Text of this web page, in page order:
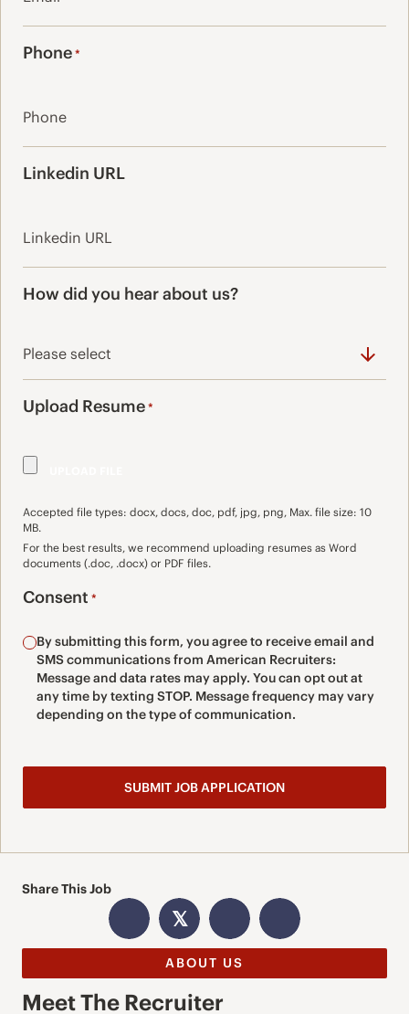
Phone*
Linkedin URL
How did you hear about us?
Upload Resume*
Accepted file types: docx, docs, doc, pdf, jpg, png, Max. file size: 10
MB.
For the best results, we recommend uploading resumes as Word
documents (.doc, .docx) or PDF files.
Consent *
By submitting this form, you agree to receive email and
SMS communications from American Recruiters:
Message and data rates may apply. You can opt out at
any time by texting STOP. Message frequency may vary
depending on the type of communication.
Share This Job
𝕏
ABOUT US
Meet The Recruiter